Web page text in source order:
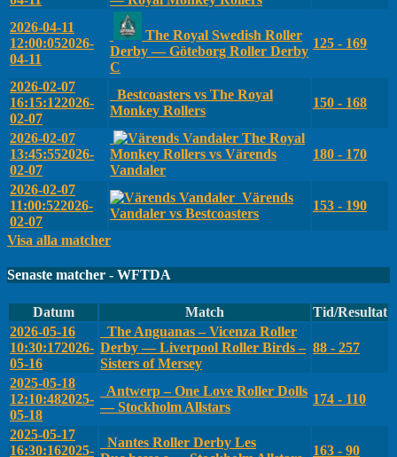
2026-04-11
12:00:052026-
04-11
The Royal Swedish Roller
Derby — Göteborg Roller Derby
C
125 - 169
2026-02-07
16:15:122026-
02-07
Bestcoasters vs The Royal
Monkey Rollers
150 - 168
2026-02-07
13:45:552026-
02-07
The Royal
Monkey Rollers vs Värends
Vandaler
180 - 170
2026-02-07
11:00:522026-
02-07
Värends
Vandaler vs Bestcoasters
153 - 190
Visa alla matcher
Senaste matcher - WFTDA
Datum Match
Tid/Resultat
2026-05-16
10:30:172026-
05-16
The Anguanas – Vicenza Roller
Derby — Liverpool Roller Birds –
Sisters of Mersey
88 - 257
2025-05-18
12:10:482025-
05-18
Antwerp – One Love Roller Dolls
— Stockholm Allstars
174 - 110
2025-05-17
16:30:162025-
Nantes Roller Derby Les
163 - 90